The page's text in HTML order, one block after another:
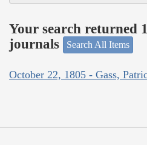
Your search returned
journals
Search All Items
October 22, 1805 - Gass,